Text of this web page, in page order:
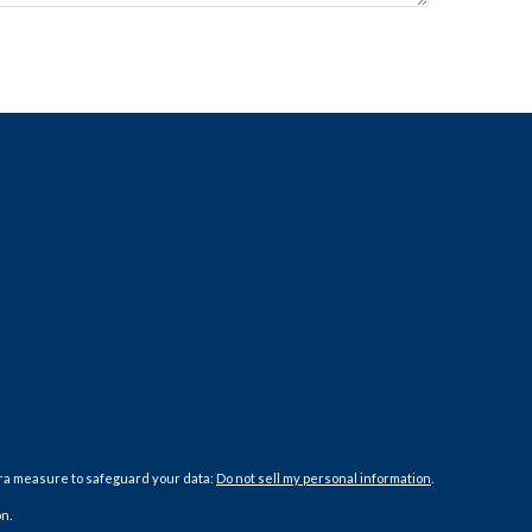
measure to safeguard your data: Do not sell my personal information